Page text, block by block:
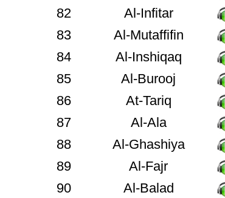
Al-Infitar
82
Al-Mutaffifin
83
Al-Inshiqaq
84
Al-Burooj
85
At-Tariq
86
Al-Ala
87
Al-Ghashiya
88
Al-Fajr
89
Al-Balad
90